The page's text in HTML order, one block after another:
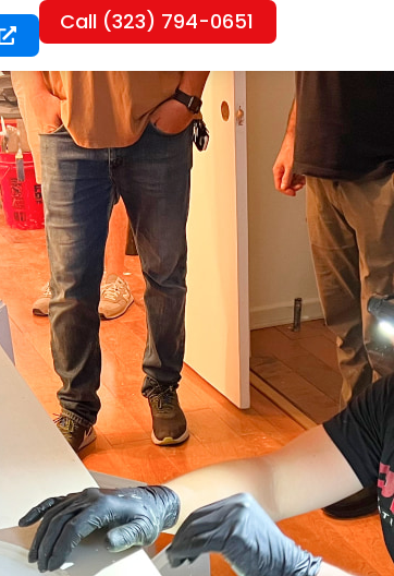
Call (323) 794-0651